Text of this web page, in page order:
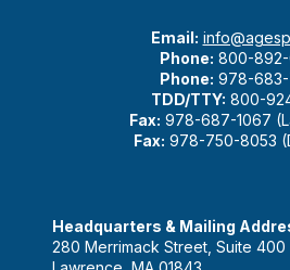
Email:
Phone: 800-
Phone: 978-
TDD/TTY: 800-
Fax: 978-687-1067
Fax: 978-750-8053
Headquarters & Mailing
280 Merrimack Street, Suite 400